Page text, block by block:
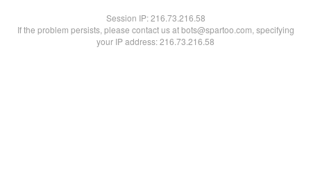
Session IP:216.73.216.58
If the problem persists, please contact us at bots@spartoo.com, specifying
your IP address: 216.73.216.58